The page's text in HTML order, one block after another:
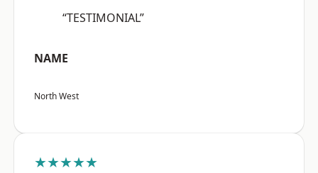
“TESTIMONIAL”
NAME
North West
★★★★★